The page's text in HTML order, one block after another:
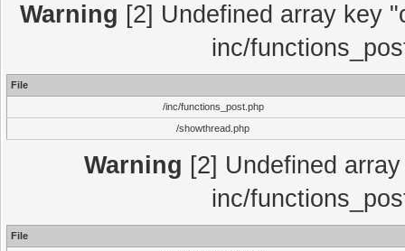
Warning [2] Undefined array key
inc/
File
/inc/functions_post.php
/showthread.php
Warning [2] Undefined
inc/
File